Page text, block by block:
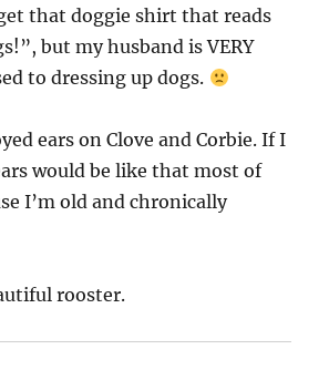
that doggie shirt that reads
but my husband is VERY
to dressing up dogs.
ears on Clove and Corbie. If I
would be like that most of
I’m old and chronically
rooster.